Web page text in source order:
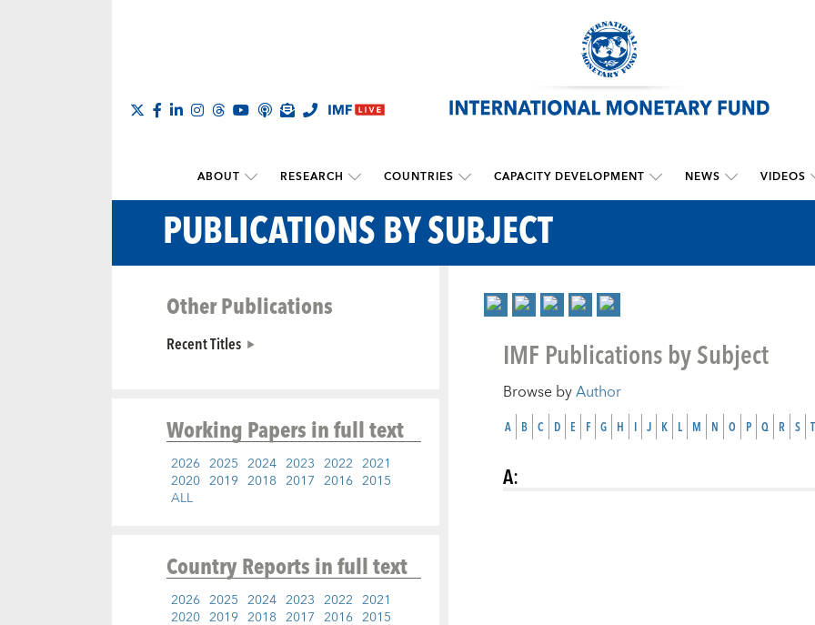
ABOUT RESEARCH COUNTRIES CAPACITY DEVELOPMENT NEWS VIDEOS
PUBLICATIONS BY SUBJECT
Other Publications
Recent Titles
Working Papersin full text
2026 2025 2024 2023 2022 2021
2020 2019 2018 2017 2016 2015
ALL
Country Reportsin full text
2026 2025 2024 2023 2022 2021
2020 2019 2018 2017 2016 2015
IMF Publications by Subject
Browse byAuthor
A B C D E F G H I J K L M N O P Q R S T
A: